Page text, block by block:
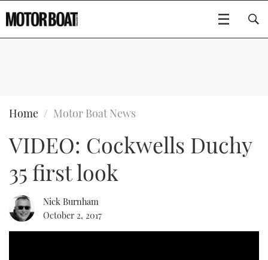
BOATS
FLYBRIDGES
SPORTSCRUISERS
ELECTRIC BOATS
RIB & SPORTSBOATS
Type to search
Home Motor Boat News
VIDEO: Cockwells Duchy
35 first look
Nick Burnham
October 2, 2017